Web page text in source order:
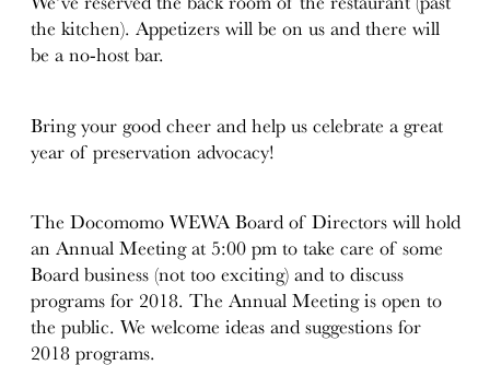
the kitchen). Appetizers will be on us and there will
be a no-host bar.
Bring your good cheer and help us celebrate a great
year of preservation advocacy!
The Docomomo WEWA Board of Directors will hold
an Annual Meeting at 5:00 pm to take care of some
Board business (not too exciting) and to discuss
programs for 2018. The Annual Meeting is open to
the public. We welcome ideas and suggestions for
2018 programs.